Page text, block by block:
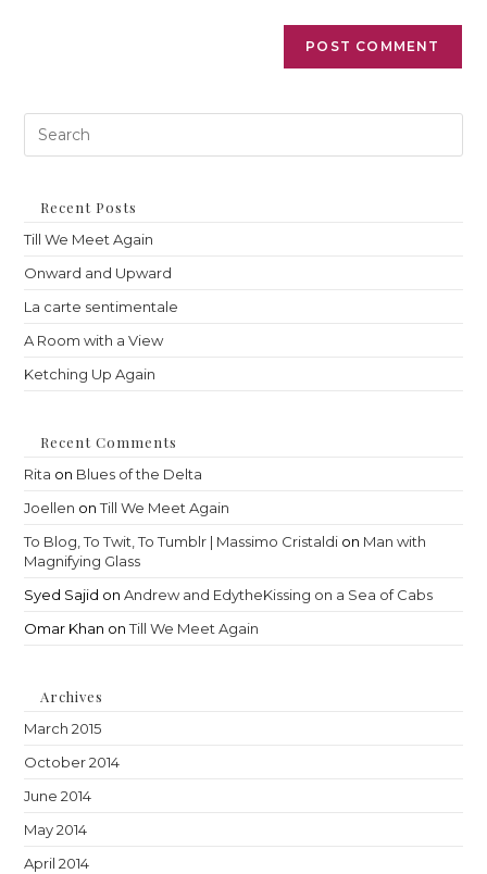
Recent Posts
Till We Meet Again
Onward and Upward
La carte sentimentale
A Room with a View
Ketching Up Again
Recent Comments
Rita on Blues of the Delta
Joellen onTill We Meet Again
To Blog, To Twit, To Tumblr | Massimo Cristaldi on Man with
Magnifying Glass
Syed Sajid onAndrew and EdytheKissing on a Sea of Cabs
Omar Khan onTill We Meet Again
Archives
March 2015
October 2014
June 2014
May 2014
April 2014